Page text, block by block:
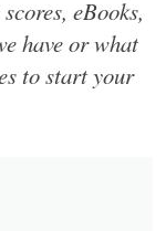
eBooks,
have or what
to start your